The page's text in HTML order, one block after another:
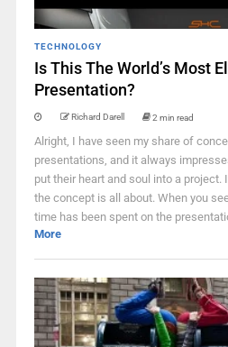
TECHNOLOGY
Is This The World’s Most
Presentation?
Richard Darell 2 min read
Alright, I have seen my share of
presentations, and it always
put their heart and soul into a project.
the concept is all about. When you
time has been spent on the
More